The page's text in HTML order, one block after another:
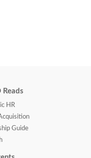
Reads
HR
Guide